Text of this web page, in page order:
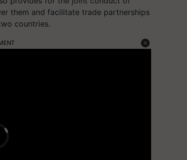
them and facilitate trade partnerships
countries.